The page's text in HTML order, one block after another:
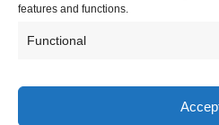
features and functions.
Functional